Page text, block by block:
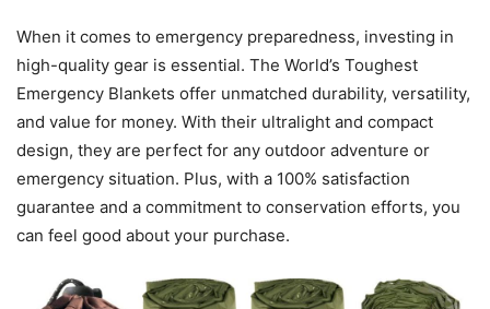
When it comes to emergency preparedness, investing in
high-quality gear is essential. The World’s Toughest
Emergency Blankets offer unmatched durability, versatility,
and value for money. With their ultralight and compact
design, they are perfect for any outdoor adventure or
emergency situation. Plus, with a 100% satisfaction
guarantee and a commitment to conservation efforts, you
can feel good about your purchase.